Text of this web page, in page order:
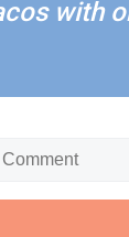
with